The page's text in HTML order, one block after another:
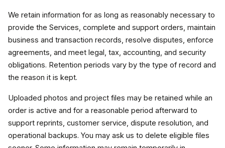
We retain information for as long as reasonably necessary to
provide the Services, complete and support orders, maintain
business and transaction records, resolve disputes, enforce
agreements, and meet legal, tax, accounting, and security
obligations. Retention periods vary by the type of record and
the reason it is kept.
Uploaded photos and project files may be retained while an
order is active and for a reasonable period afterward to
support reprints, customer service, dispute resolution, and
operational backups. You may ask us to delete eligible files